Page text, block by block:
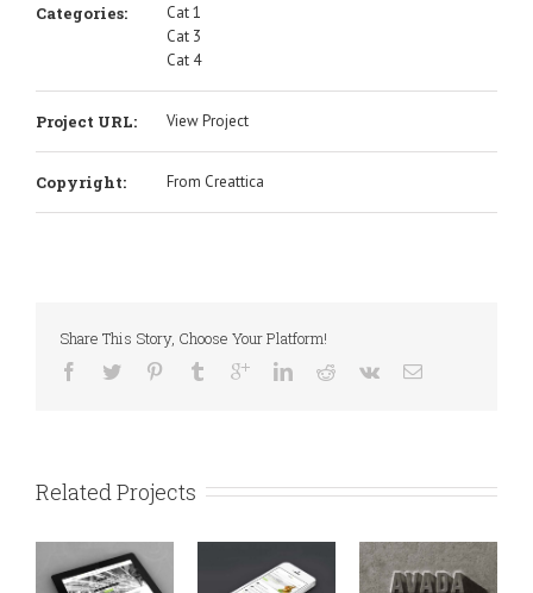
Categories:
Cat 1
Cat 3
Cat 4
Project URL: View Project
Copyright: From Creattica
Share This Story, Choose Your Platform!
Related Projects